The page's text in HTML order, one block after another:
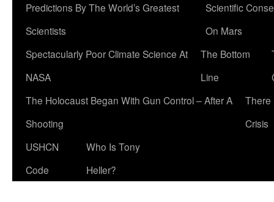
Predictions By The World’s Greatest
Scientists
Scientific
On Mars
Spectacularly Poor Climate Science At
NASA
The Bottom
Line
The Holocaust Began With Gun Control – After A
Shooting
There
Crisis
USHCN
Code
Who Is Tony
Heller?